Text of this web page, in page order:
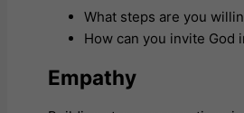
What steps are you
How can you invite
Empathy